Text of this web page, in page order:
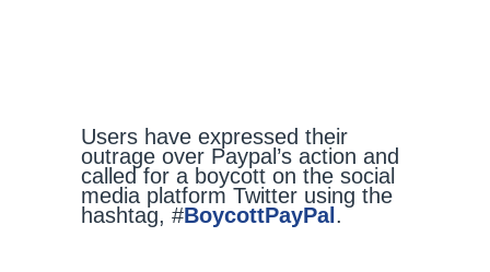
Users have expressed their
outrage over Paypal’s action and
called for a boycott on the social
media platform Twitter using the
hashtag, #BoycottPayPal .